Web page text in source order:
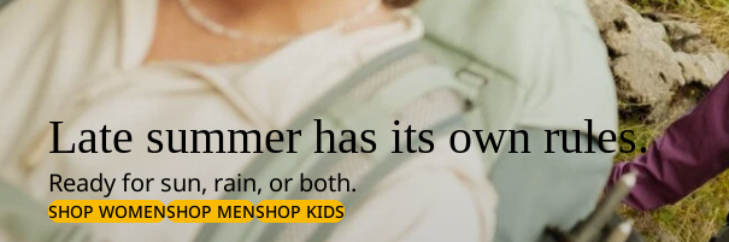
Late summer has its own rules.
Ready for sun, rain, or both.
SHOP WOMENSHOP MENSHOP KIDS